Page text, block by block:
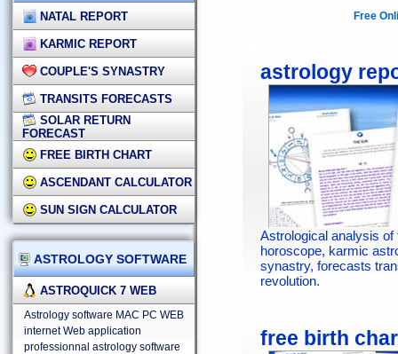
NATAL REPORT
KARMIC REPORT
COUPLE'S SYNASTRY
TRANSITS FORECASTS
SOLAR RETURN
FORECAST
FREE BIRTH CHART
ASCENDANT CALCULATOR
SUN SIGN CALCULATOR
ASTROLOGY SOFTWARE
ASTROQUICK 7 WEB
Astrology software MAC PC WEB
internet Web application
professionnal astrology software
Free
astrology
Astrological analysis of
horoscope, karmic
synastry, forecasts
revolution.
free birth